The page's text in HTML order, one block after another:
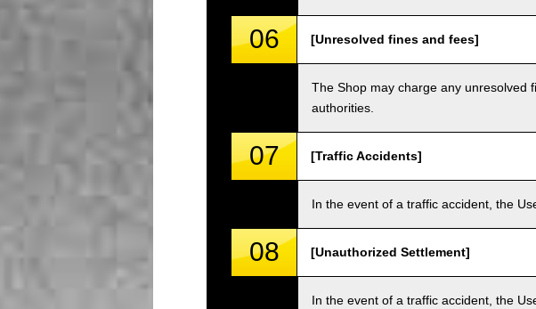
06 [Unresolved fines and fees]
The Shop may charge any unresolved
authorities.
07 [Traffic Accidents]
In the event of a traffic accident, the
08 [Unauthorized Settlement]
In the event of a traffic accident, the